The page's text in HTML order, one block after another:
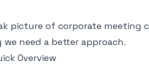
picture of corporate meeting
need a better approach.
Overview